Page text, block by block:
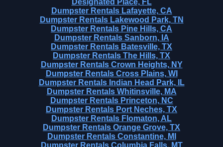
Dumpster Rentals Lafayette, CA
Dumpster Rentals Lakewood Park, TN
Dumpster Rentals Pine Hills, CA
Dumpster Rentals Sanborn, IA
Dumpster Rentals Batesville, TX
Dumpster Rentals The Hills, TX
Dumpster Rentals Crown Heights, NY
Dumpster Rentals Cross Plains, WI
Dumpster Rentals Indian Head Park, IL
Dumpster Rentals Whitinsville, MA
Dumpster Rentals Princeton, NC
Dumpster Rentals Port Neches, TX
Dumpster Rentals Flomaton, AL
Dumpster Rentals Orange Grove, TX
Dumpster Rentals Constantine, MI
Dumpster Rentals Columbia Falls, MT